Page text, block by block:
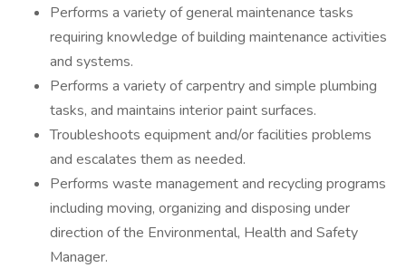
Performs a variety of general maintenance tasks
requiring knowledge of building maintenance activities
and systems.
Performs a variety of carpentry and simple plumbing
tasks, and maintains interior paint surfaces.
Troubleshoots equipment and/or facilities problems
and escalates them as needed.
Performs waste management and recycling programs
including moving, organizing and disposing under
direction of the Environmental, Health and Safety
Manager.